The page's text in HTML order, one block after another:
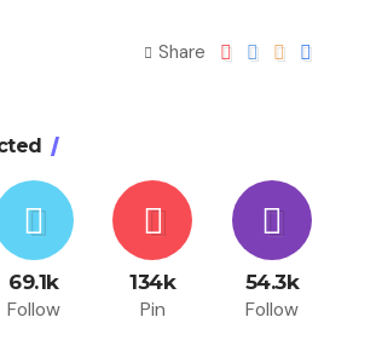
Share
69.1k
Follow
134k
Pin
54.3k
Follow